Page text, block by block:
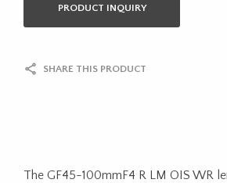
PRODUCT INQUIRY
SHARE THIS PRODUCT
The GF45-100mmF4 R LM OIS WR